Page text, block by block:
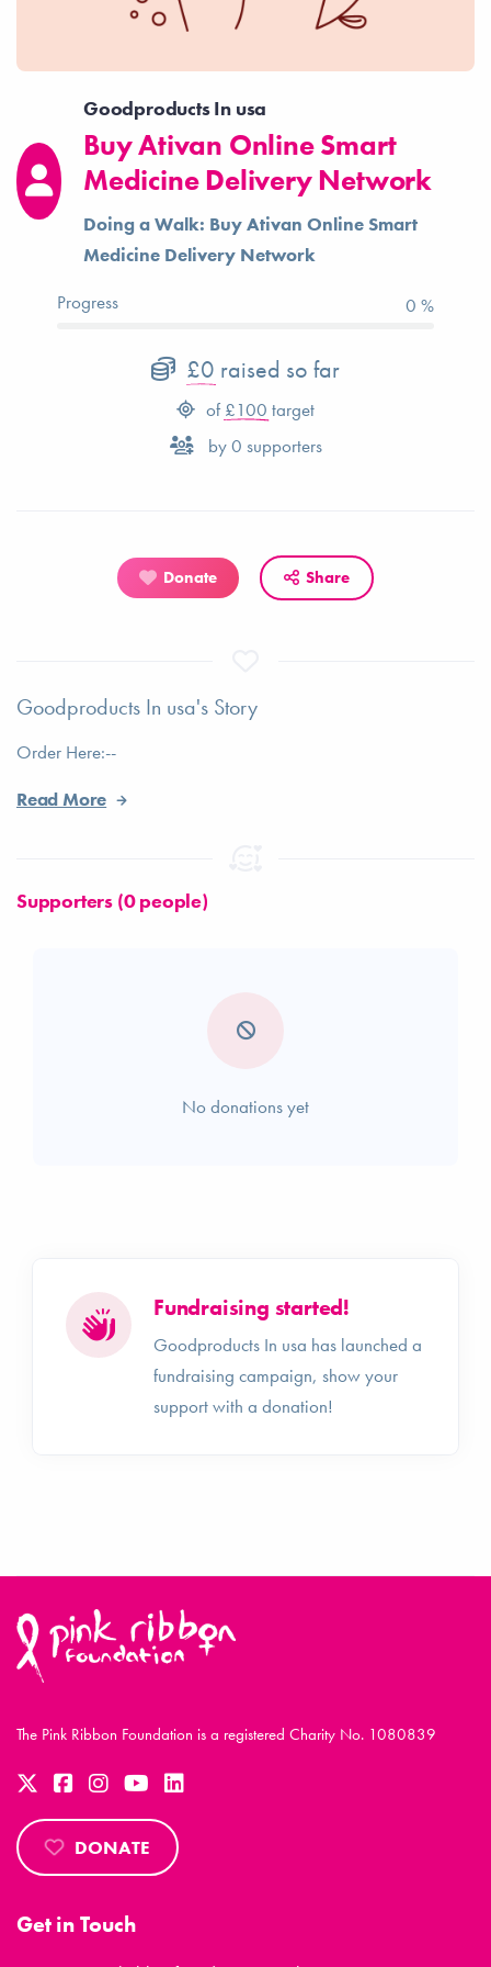
Goodproducts In usa
Buy Ativan Online Smart
Medicine Delivery Network
Doing a Walk: Buy Ativan Online Smart
Medicine Delivery Network
Progress
0 %
£0 raised so far
of £100 target
by0 supporters
Donate Share
Goodproducts In usa's Story
Order Here:--
Read More
Supporters (0 people)
No donations yet
Fundraising started!
Goodproducts In usa has launched a
fundraising campaign, show your
support with a donation!
The Pink Ribbon Foundation is a registered Charity No. 1080839
DONATE
Get in Touch